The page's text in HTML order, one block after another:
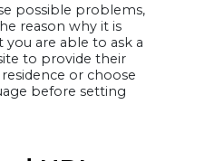
possible problems,
reason why it is
are able to ask a
to provide their
or choose
before setting